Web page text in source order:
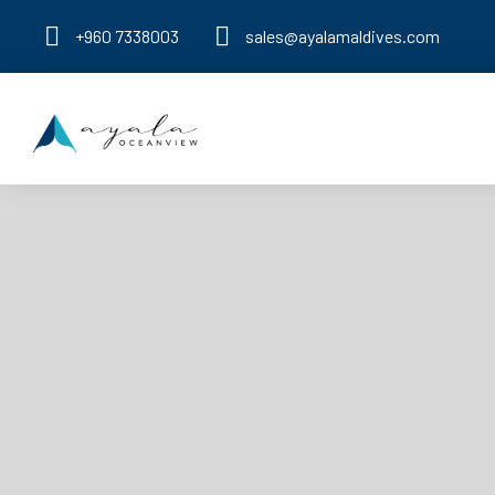
+960 7338003 sales@ayalamaldives.com